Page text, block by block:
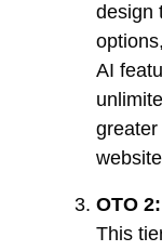
design
AI
OTO
This